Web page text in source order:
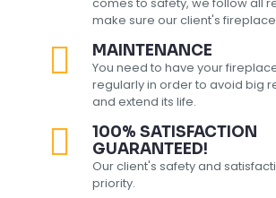
make sure our client's
MAINTENANCE
You need to have your
regularly in order to avoid big
and extend its life.
100% SATISFACTION
GUARANTEED!
Our client's safety and
priority.